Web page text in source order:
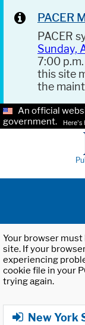
PACER
PACER
Sunday,
7:00
this site
the
An official
government.
Here's
Your browser
site. If your
experiencing
cookie file in your
trying again.
New York